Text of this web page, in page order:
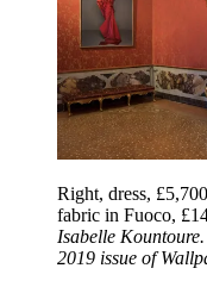
Right, dress,
fabric in Fuoco,
Isabelle
2019 issue of